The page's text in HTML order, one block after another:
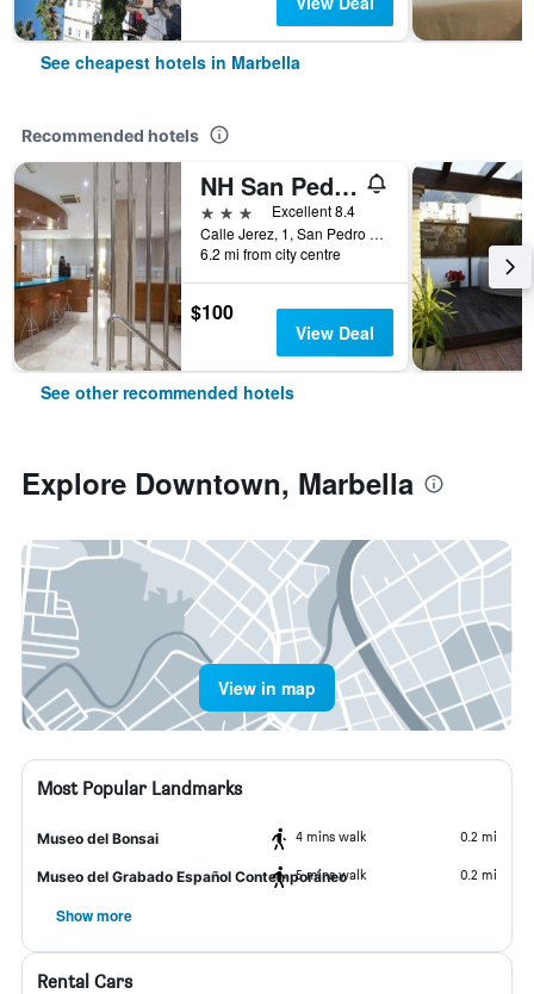
See cheapest hotels in Marbella
Recommended hotels
NH San Pedro de Alcántara
3 stars
Excellent 8.4
Calle Jerez, 1, San Pedro de Alcantara, Marbella, Andalusia, Spain
6.2 mi from city centre
$100
View Deal
See other recommended hotels
Explore Downtown, Marbella
View in map
Most Popular Landmarks
Museo del Bonsai 4 mins walk 0.2 mi
Museo del Grabado Español Contemporáneo
5 mins walk 0.2 mi
Show more
Rental Cars